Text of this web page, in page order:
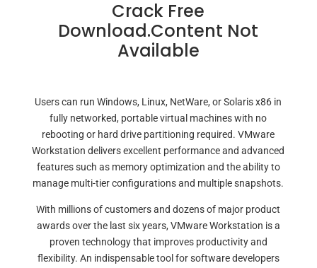
Crack Free
Download.Content Not
Available
Users can run Windows, Linux, NetWare, or Solaris x86 in
fully networked, portable virtual machines with no
rebooting or hard drive partitioning required. VMware
Workstation delivers excellent performance and advanced
features such as memory optimization and the ability to
manage multi-tier configurations and multiple snapshots.
With millions of customers and dozens of major product
awards over the last six years, VMware Workstation is a
proven technology that improves productivity and
flexibility. An indispensable tool for software developers